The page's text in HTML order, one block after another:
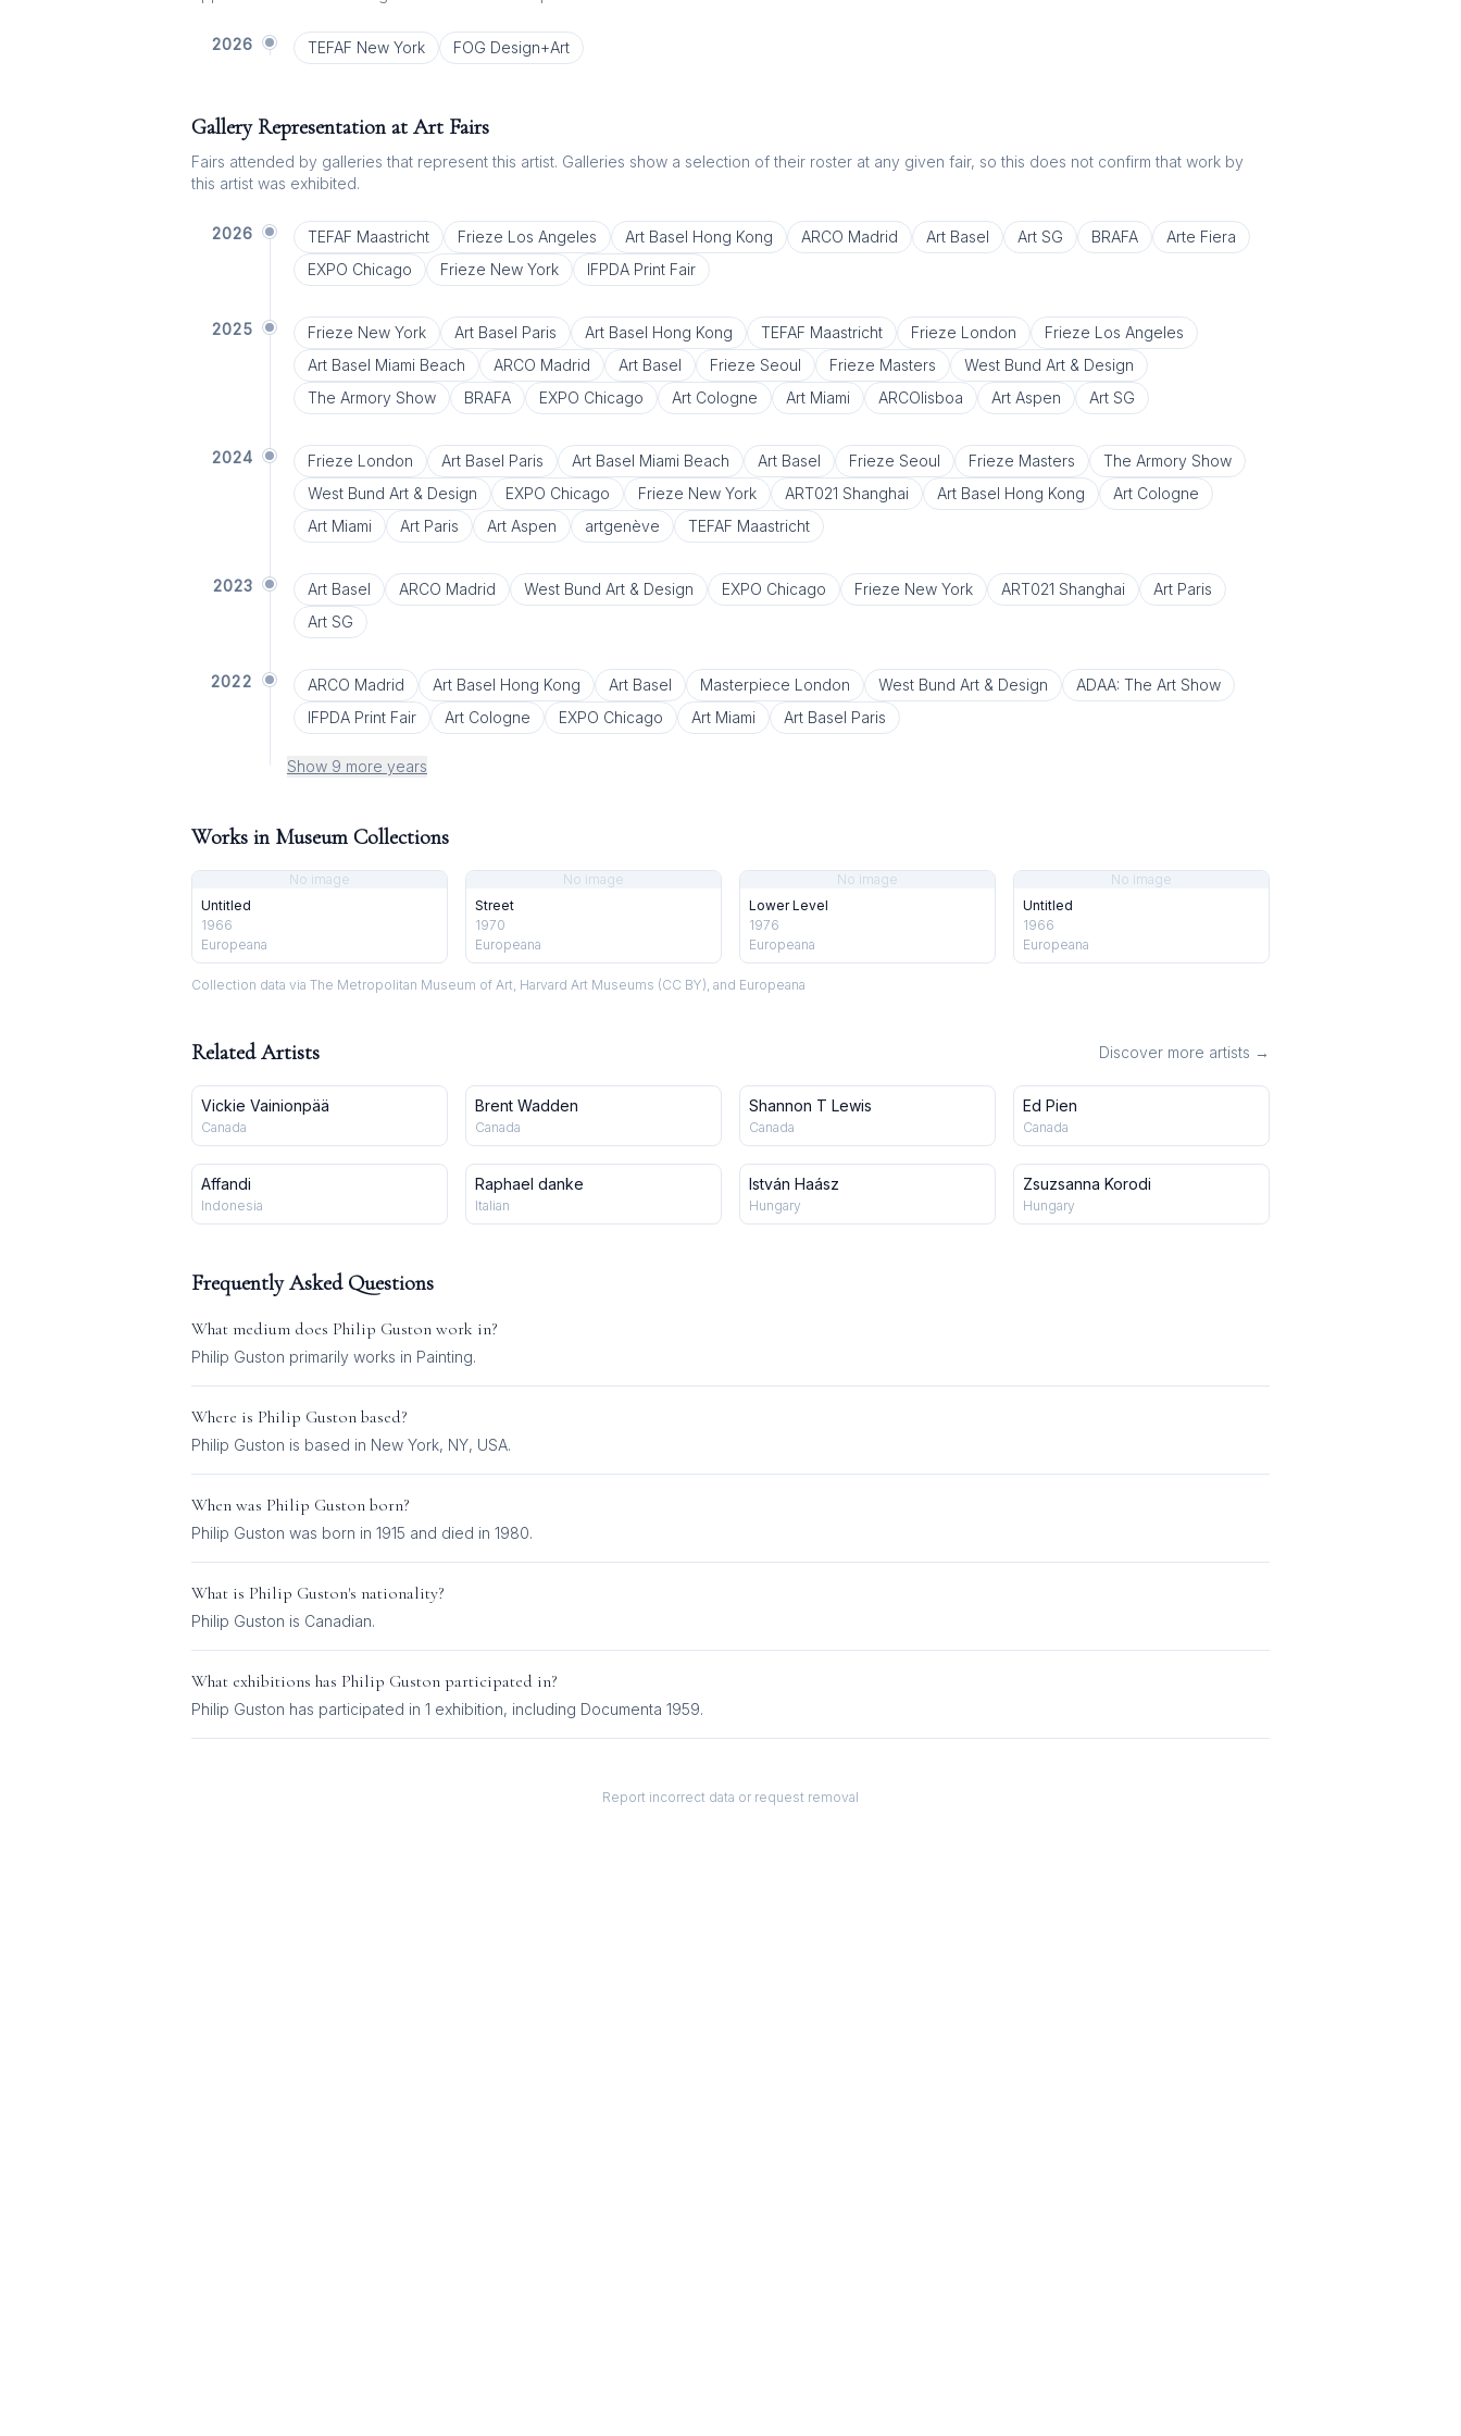
2026 TEFAF New York FOG Design+Art
Gallery Representation at Art Fairs
Fairs attended by galleries that represent this artist. Galleries show a selection of their roster at any given fair, so this does not confirm that work by
this artist was exhibited.
2026 TEFAF Maastricht Frieze Los Angeles Art Basel Hong Kong ARCO Madrid Art Basel Art SG BRAFA
Arte Fiera
EXPO Chicago
Frieze New York IFPDA Print Fair
2025 Frieze New York Art Basel Paris Art Basel Hong Kong TEFAF Maastricht Frieze London
Frieze Los Angeles
Art Basel Miami Beach
ARCO Madrid Art Basel Frieze Seoul Frieze Masters
West Bund Art & Design
The Armory Show
BRAFA EXPO Chicago Art Cologne Art Miami ARCOlisboa Art Aspen Art SG
2024 Frieze London Art Basel Paris Art Basel Miami Beach Art Basel Frieze Seoul Frieze Masters
The Armory Show
West Bund Art & Design
EXPO Chicago Frieze New York ART021 Shanghai Art Basel Hong Kong
Art Cologne
Art Miami
Art Paris Art Aspen artgenève TEFAF Maastricht
2023 Art Basel ARCO Madrid West Bund Art & Design EXPO Chicago Frieze New York ART021 Shanghai
Art Paris
Art SG
2022 ARCO Madrid Art Basel Hong Kong Art Basel Masterpiece London West Bund Art & Design
ADAA: The Art Show
IFPDA Print Fair
Art Cologne EXPO Chicago Art Miami Art Basel Paris
Show 9 more years
Works in Museum Collections
No image
Untitled
1966
Europeana
No image
Street
1970
Europeana
No image
Lower Level
1976
Europeana
No image
Untitled
1966
Europeana
Collection data via The Metropolitan Museum of Art, Harvard Art Museums (CC BY), and Europeana
Related Artists Discover more artists →
Vickie Vainionpää
Canada
Brent Wadden
Canada
Shannon T Lewis
Canada
Ed Pien
Canada
Affandi
Indonesia
Raphael danke
Italian
István Haász
Hungary
Zsuzsanna Korodi
Hungary
Frequently Asked Questions
What medium does Philip Guston work in?
Philip Guston primarily works in Painting.
Where is Philip Guston based?
Philip Guston is based in New York, NY, USA.
When was Philip Guston born?
Philip Guston was born in 1915 and died in 1980.
What is Philip Guston's nationality?
Philip Guston is Canadian.
What exhibitions has Philip Guston participated in?
Philip Guston has participated in 1 exhibition, including Documenta 1959.
Report incorrect data or request removal